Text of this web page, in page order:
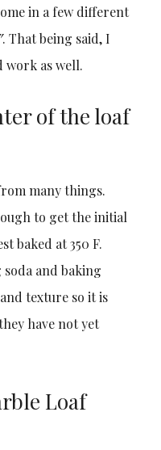
in a few different
That being said, I
work as well.
of the loaf
many things.
to get the initial
baked at 350 F.
soda and baking
texture so it is
have not yet
Loaf